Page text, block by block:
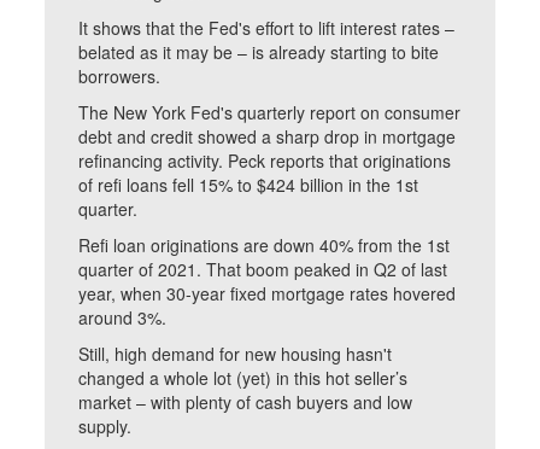
It shows that the Fed's effort to lift interest rates –
belated as it may be – is already starting to bite
borrowers.
The New York Fed's quarterly report on consumer
debt and credit showed a sharp drop in mortgage
refinancing activity. Peck reports that originations
of refi loans fell 15% to $424 billion in the 1st
quarter.
Refi loan originations are down 40% from the 1st
quarter of 2021. That boom peaked in Q2 of last
year, when 30-year fixed mortgage rates hovered
around 3%.
Still, high demand for new housing hasn't
changed a whole lot (yet) in this hot seller’s
market – with plenty of cash buyers and low
supply.